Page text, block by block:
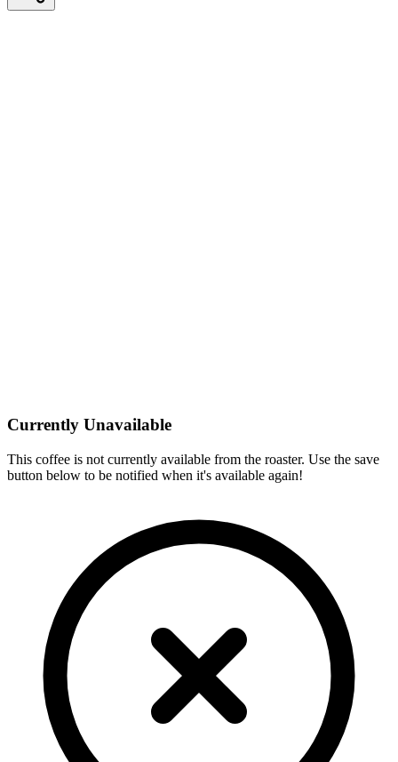
Currently Unavailable
This coffee is not currently available from the roaster. Use the save
button below to be notified when it's available again!